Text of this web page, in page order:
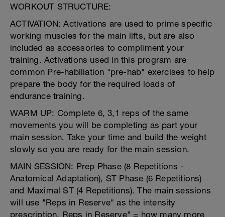
WORKOUT STRUCTURE:
ACTIVATION: Activations are used to prime specific
working muscles for the main lifts, but are also
included as accessories to compliment your
training. Activations used in this program are
common Pre-habiliation "pre-hab" exercises to help
prepare the body for the required loads of
endurance training.
WARM UP: Complete 6, 3,1 reps of the same
movements you will be completing as part your
main session. Take your time and build the weight
slowly so you are ready for the main session.
MAIN SESSION: Prep Phase (8 Repetitions -
Anatomical Adaptation), ST Phase (6 Repetitions)
and Maximal ST (4 Repetitions). The main sessions
will use "Reps in Reserve" as the intensity
prescription. Reps in Reserve" = how many more